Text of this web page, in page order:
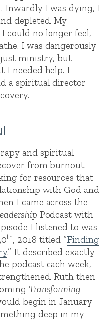
Inwardly I was dying, I
depleted. My
could no longer feel,
I was dangerously
ministry, but
I needed help. I
a spiritual director
and spiritual
from burnout.
for resources that
with God and
I came across the
Podcast with
I listened to was
th, 2018 titled “Finding
.” It described exactly
podcast each week,
Ruth then
Transforming
begin in January
deep in my